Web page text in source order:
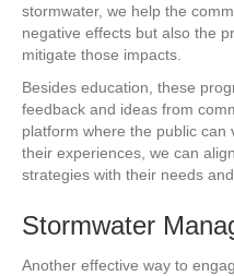
stormwater, we help the
negative effects but also the
mitigate those impacts.
Besides education, these
feedback and ideas from
platform where the public can
their experiences, we can
strategies with their needs
Stormwater
Another effective way to